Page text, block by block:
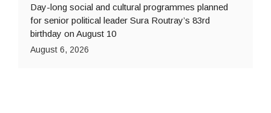
Day-long social and cultural programmes planned
for senior political leader Sura Routray’s 83rd
birthday on August 10
August 6, 2026